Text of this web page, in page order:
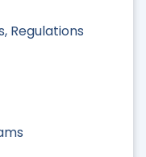
Regulations